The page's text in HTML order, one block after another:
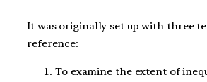
It was originally set up with three
reference:
To examine the extent of